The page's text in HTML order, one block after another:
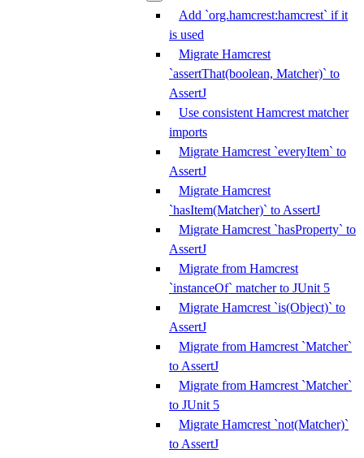
Add `org.hamcrest:hamcrest` if it
is used
Migrate Hamcrest
`assertThat(boolean, Matcher)` to
AssertJ
Use consistent Hamcrest matcher
imports
Migrate Hamcrest `everyItem` to
AssertJ
Migrate Hamcrest
`hasItem(Matcher)` to AssertJ
Migrate Hamcrest `hasProperty` to
AssertJ
Migrate from Hamcrest
`instanceOf` matcher to JUnit 5
Migrate Hamcrest `is(Object)` to
AssertJ
Migrate from Hamcrest `Matcher`
to AssertJ
Migrate from Hamcrest `Matcher`
to JUnit 5
Migrate Hamcrest `not(Matcher)`
to AssertJ